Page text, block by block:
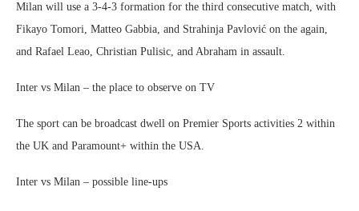
Milan will use a 3-4-3 formation for the third consecutive match, with
Fikayo Tomori, Matteo Gabbia, and Strahinja Pavlović on the again,
and Rafael Leao, Christian Pulisic, and Abraham in assault.
Inter vs Milan – the place to observe on TV
The sport can be broadcast dwell on Premier Sports activities 2 within
the UK and Paramount+ within the USA.
Inter vs Milan – possible line-ups